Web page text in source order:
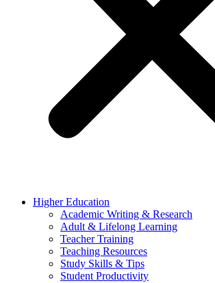
Higher Education
Academic Writing & Research
Adult & Lifelong Learning
Teacher Training
Teaching Resources
Study Skills & Tips
Student Productivity